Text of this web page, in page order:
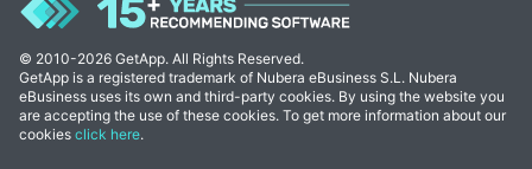
© 2010-2026 GetApp. All Rights Reserved.
GetApp is a registered trademark of Nubera eBusiness S.L. Nubera
eBusiness uses its own and third-party cookies. By using the website you
are accepting the use of these cookies. To get more information about our
cookies click here.